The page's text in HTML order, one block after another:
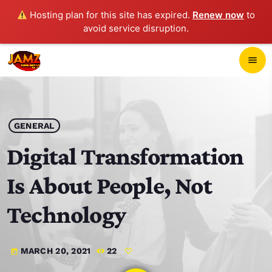
Hosting plan for this site has expired. Renew now to
avoid service disruption.
menu
play_arrow JAMZ 103.3
HOME
SCHEDULE
CONTACTS
GENERAL
Digital Transformation
Is About People, Not
Technology
today MARCH 20, 2021 22